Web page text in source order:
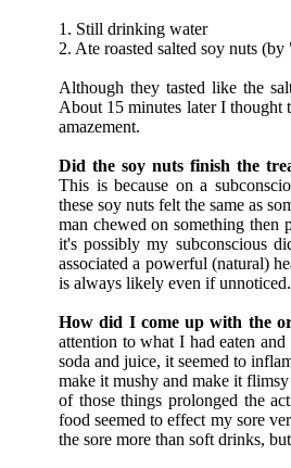
1. Still drinking water
2. Ate roasted salted soy nuts
Although they tasted like the
About 15 minutes later I thought
amazement.
Did the soy nuts finish the
This is because on a
these soy nuts felt the same as
man chewed on something then
it's possibly my subconscious
associated a powerful (natural)
is always likely even if unnoticed.
How did I come up with the
attention to what I had eaten
soda and juice, it seemed to
make it mushy and make it
of those things prolonged the
food seemed to effect my sore
the sore more than soft drinks,